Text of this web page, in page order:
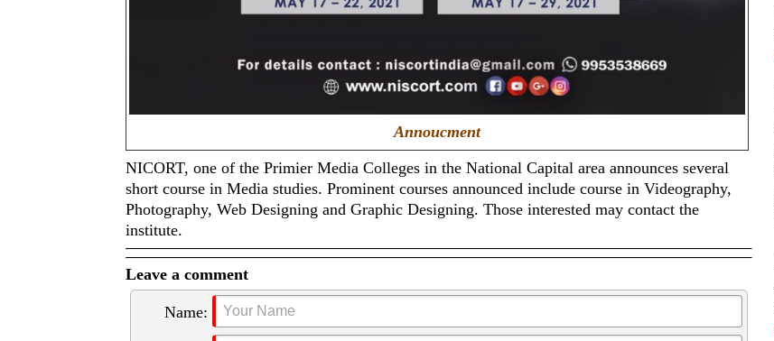
Annoucment
NICORT, one of the Primier Media Colleges in the National Capital area announces several
short course in Media studies. Prominent courses announced include course in Videography,
Photography, Web Designing and Graphic Designing. Those interested may contact the
institute.
Leave a comment
Name: